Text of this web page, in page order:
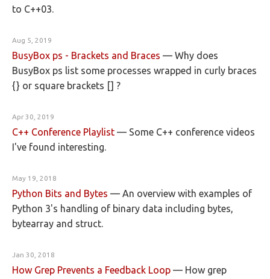
to C++03.
Aug 5, 2019
BusyBox ps - Brackets and Braces — Why does
BusyBox ps list some processes wrapped in curly braces
{} or square brackets [] ?
Apr 30, 2019
C++ Conference Playlist — Some C++ conference videos
I've found interesting.
May 19, 2018
Python Bits and Bytes — An overview with examples of
Python 3's handling of binary data including bytes,
bytearray and struct.
Jan 30, 2018
How Grep Prevents a Feedback Loop — How grep